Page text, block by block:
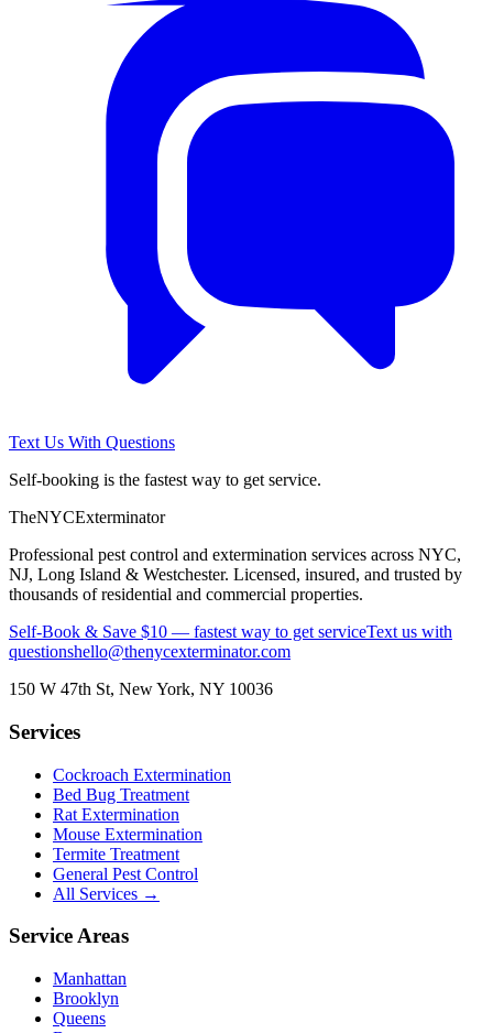
Text Us With Questions
Self-booking is the fastest way to get service.
TheNYCExterminator
Professional pest control and extermination services across NYC,
NJ, Long Island & Westchester. Licensed, insured, and trusted by
thousands of residential and commercial properties.
Self-Book & Save $10 — fastest way to get serviceText us with
questionshello@thenycexterminator.com
150 W 47th St, New York, NY 10036
Services
Cockroach Extermination
Bed Bug Treatment
Rat Extermination
Mouse Extermination
Termite Treatment
General Pest Control
All Services →
Service Areas
Manhattan
Brooklyn
Queens